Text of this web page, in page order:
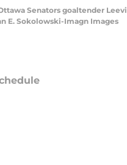
Senators goaltender Leevi
E. Sokolowski-Imagn Images